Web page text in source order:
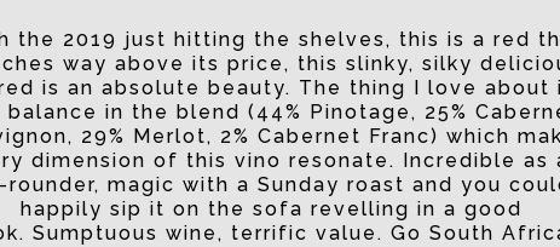
the 2019 just hitting the shelves, this is a red
way above its price, this slinky, silky
is an absolute beauty. The thing I love about
balance in the blend (44% Pinotage, 25%
29% Merlot, 2% Cabernet Franc) which
dimension of this vino resonate. Incredible as
rounder, magic with a Sunday roast and you
happily sip it on the sofa revelling in a good
Sumptuous wine, terrific value. Go South